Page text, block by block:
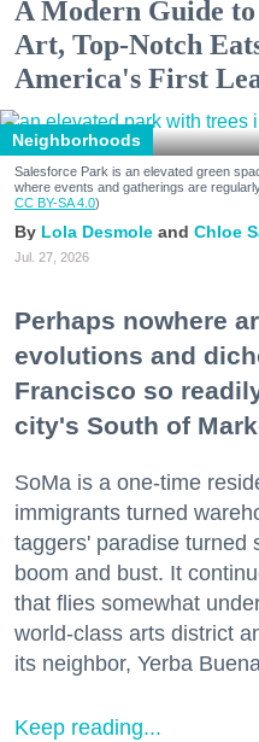
A Modern Guide
Art, Top-Notch
America's First
Neighborhoods
Salesforce Park is an elevated green
where events and gatherings are
CC BY-SA 4.0)
Lola Desmole Chloe
Jul. 27, 2026
Perhaps nowhere
evolutions and
Francisco so
city's South of
SoMa is a one-time
immigrants turned
taggers' paradise turned
boom and bust. It
that flies somewhat
world-class arts district
its neighbor, Yerba
Keep reading...